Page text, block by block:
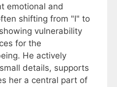
emotional and
shifting from "I" to
vulnerability
for the
He actively
details, supports
her a central part of